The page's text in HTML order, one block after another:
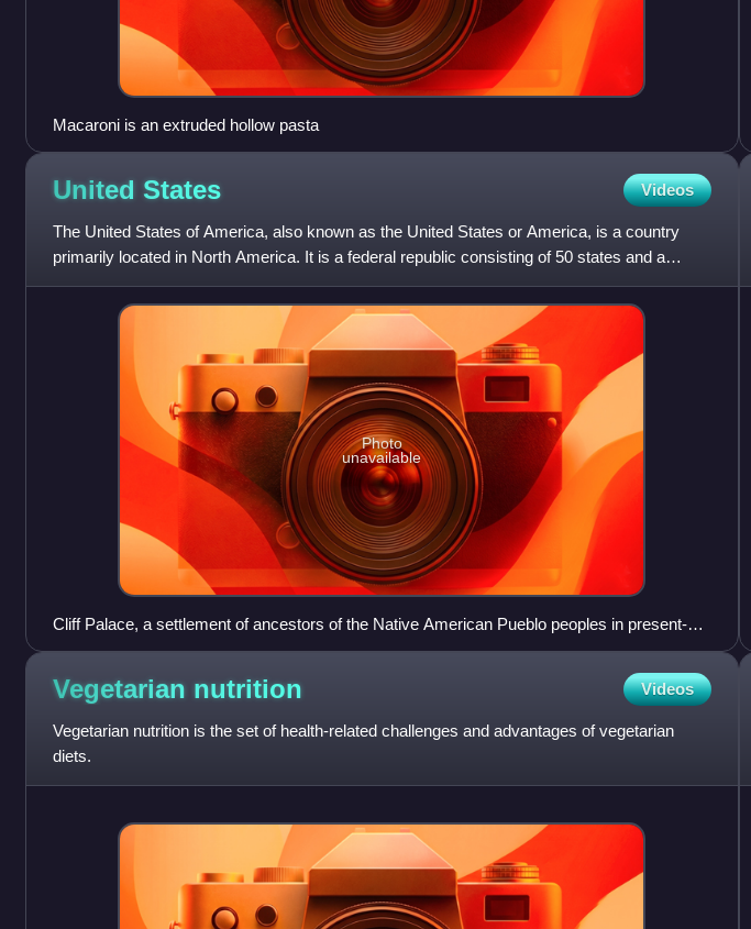
Macaroni is an extruded hollow pasta
United States Videos
The United States of America, also known as the United States or America, is a country
primarily located in North America. It is a federal republic consisting of 50 states and a
federal capital distri
Photo
unavailable
Cliff Palace, a settlement of ancestors of the Native American Pueblo peoples in present-
day Montezuma County, Colorado, built between c. 1200 and 1275
Vegetarian nutrition Videos
Vegetarian nutrition is the set of health-related challenges and advantages of vegetarian
diets.